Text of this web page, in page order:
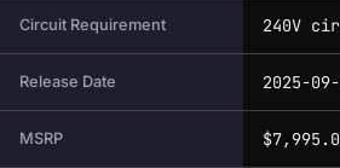
Circuit Requirement 240V
Release Date 2025-
MSRP